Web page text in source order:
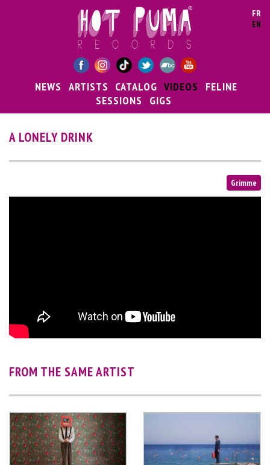
FR
EN
NEWS ARTISTS CATALOG VIDEOS
FELINE
SESSIONS
GIGS
A LONELY DRINK
Grimme
FROM THE SAME ARTIST